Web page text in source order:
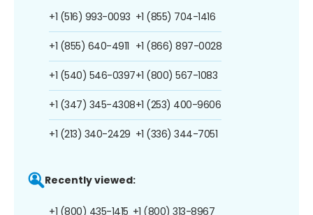
+1 (516) 993-0093
+1 (855) 640-4911
+1 (540) 546-0397
+1 (347) 345-4308
+1 (213) 340-2429
+1 (855) 704-1416
+1 (866) 897-0028
+1 (800) 567-1083
+1 (253) 400-9606
+1 (336) 344-7051
Recently viewed:
+1 (800) 435-1415 +1 (800) 313-8967